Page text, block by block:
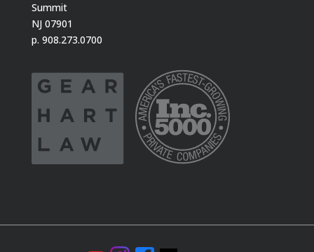
Summit
NJ 07901
p. 908.273.0700